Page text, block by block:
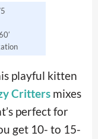
playful kitten
Critters mixes
perfect for
get 10- to 15-